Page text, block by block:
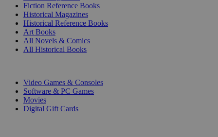
Fiction Reference Books
Historical Magazines
Historical Reference Books
Art Books
All Novels & Comics
All Historical Books
Video Games & Consoles
Software & PC Games
Movies
Digital Gift Cards